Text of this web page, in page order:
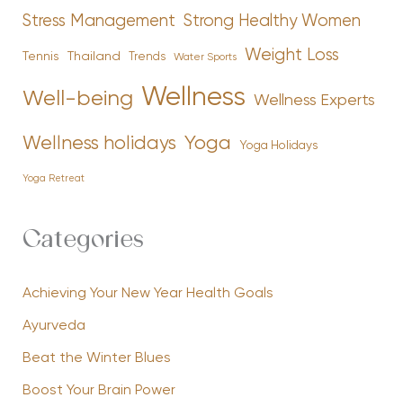
Stress Management Strong Healthy Women
Tennis Thailand Trends Water Sports Weight Loss
Well-being Wellness Wellness Experts
Wellness holidays Yoga Yoga Holidays
Yoga Retreat
Categories
Achieving Your New Year Health Goals
Ayurveda
Beat the Winter Blues
Boost Your Brain Power